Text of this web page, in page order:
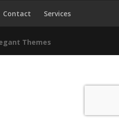
Contact Services
Themes